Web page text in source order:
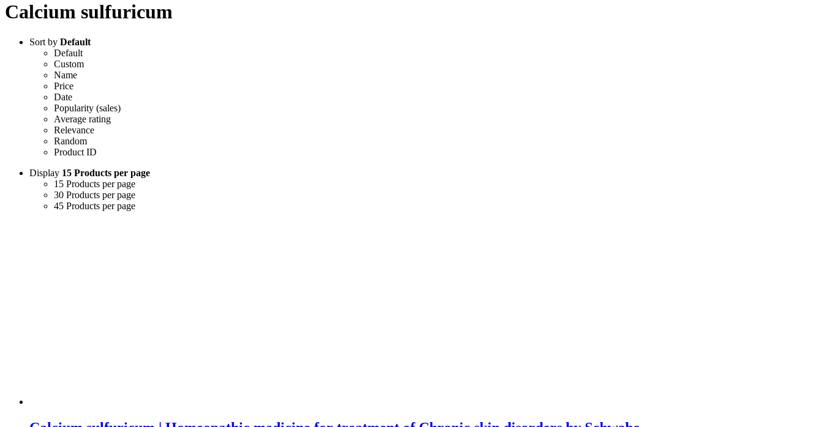
Calcium sulfuricum
Sort by Default
Default
Custom
Name
Price
Date
Popularity (sales)
Average rating
Relevance
Random
Product ID
Display 15 Products per page
15 Products per page
30 Products per page
45 Products per page